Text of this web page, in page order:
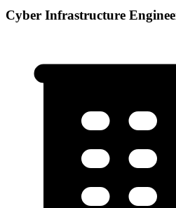
Cyber Infrastructure